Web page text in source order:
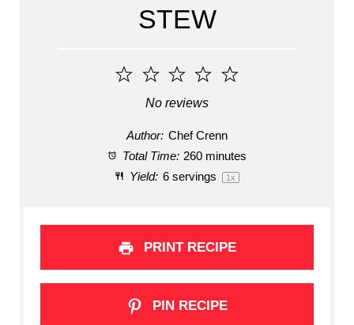
STEW
5
4
3
Stars
2
Stars
1
Star
No reviews
Author: Chef Crenn
Total Time: 260 minutes
Yield: 6servings 1x
PRINT RECIPE
PIN RECIPE